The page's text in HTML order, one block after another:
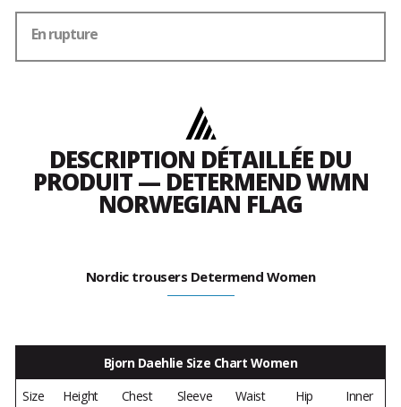
En rupture
DESCRIPTION DÉTAILLÉE DU
PRODUIT — DETERMEND WMN
NORWEGIAN FLAG
Nordic trousers Determend Women
Bjorn Daehlie Size Chart Women
Size
Height Chest
Sleeve
Waist Hip
Inner